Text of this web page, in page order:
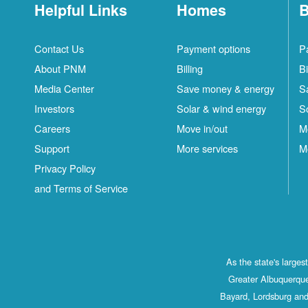
Helpful Links
Contact Us
About PNM
Media Center
Investors
Careers
Support
Privacy Policy
and Terms of Service
Homes
Payment options
Billing
Save money & energy
Solar & wind energy
Move in/out
More services
As the state's
Greater
Bayard, Lordsburg